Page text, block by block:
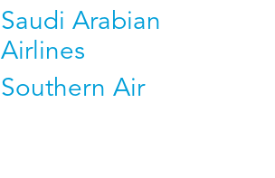
Saudi Arabian
Airlines
Southern Air